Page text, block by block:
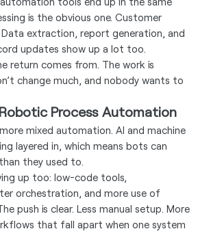
is the obvious one. Customer
Data extraction, report generation, and
updates show up a lot too.
return comes from. The work is
change much, and nobody wants to
Process Automation
mixed automation. AI and machine
layered in, which means bots can
they used to.
up too: low-code tools,
orchestration, and more use of
push is clear. Less manual setup. More
that fall apart when one system